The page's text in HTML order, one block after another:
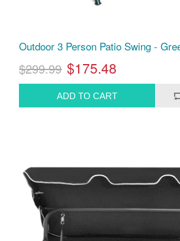
Outdoor 3 Person Patio Swing -
$299.99 $175.48